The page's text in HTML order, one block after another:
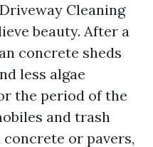
Cleaning
beauty. After a
concrete sheds
less algae
the period of the
and trash
concrete or pavers,